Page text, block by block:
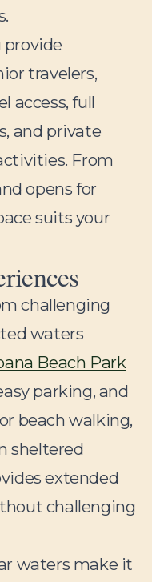
provide
travelers,
access, full
and private
From
opens for
suits your
challenging
waters
Beach Park
parking, and
beach walking,
sheltered
extended
challenging
waters make it